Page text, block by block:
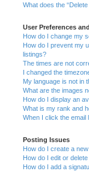
What does the
User Preferences
How do I change my
How do I prevent my
listings?
The times are not
I changed the
My language is not in
What are the images
How do I display an
What is my rank and
When I click the email
Posting Issues
How do I create a
How do I edit or
How do I add a